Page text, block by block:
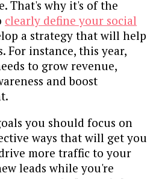
That's why it's of the
clearly define your social
a strategy that will help
For instance, this year,
to grow revenue,
and boost
you should focus on
ways that will get you
more traffic to your
leads while you're